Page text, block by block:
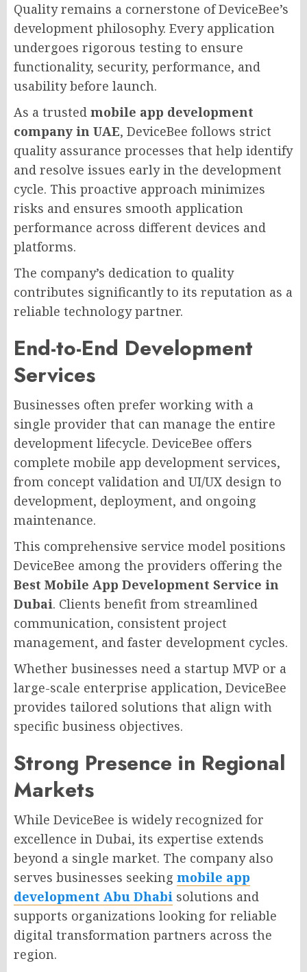
Quality remains a cornerstone of DeviceBee’s
development philosophy. Every application
undergoes rigorous testing to ensure
functionality, security, performance, and
usability before launch.
As a trusted mobile app development
company in UAE, DeviceBee follows strict
quality assurance processes that help identify
and resolve issues early in the development
cycle. This proactive approach minimizes
risks and ensures smooth application
performance across different devices and
platforms.
The company’s dedication to quality
contributes significantly to its reputation as a
reliable technology partner.
End-to-End Development
Services
Businesses often prefer working with a
single provider that can manage the entire
development lifecycle. DeviceBee offers
complete mobile app development services,
from concept validation and UI/UX design to
development, deployment, and ongoing
maintenance.
This comprehensive service model positions
DeviceBee among the providers offering the
Best Mobile App Development Service in
Dubai. Clients benefit from streamlined
communication, consistent project
management, and faster development cycles.
Whether businesses need a startup MVP or a
large-scale enterprise application, DeviceBee
provides tailored solutions that align with
specific business objectives.
Strong Presence in Regional
Markets
While DeviceBee is widely recognized for
excellence in Dubai, its expertise extends
beyond a single market. The company also
serves businesses seeking mobile app
development Abu Dhabi solutions and
supports organizations looking for reliable
digital transformation partners across the
region.